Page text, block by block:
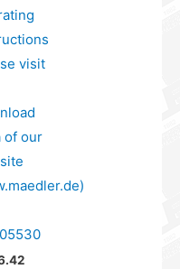
visit
of our